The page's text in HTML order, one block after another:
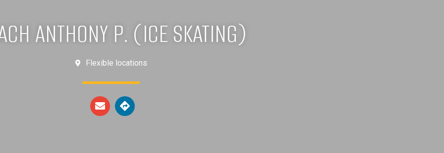
ANTHONY P. (ICE SKATING)
Flexible locations